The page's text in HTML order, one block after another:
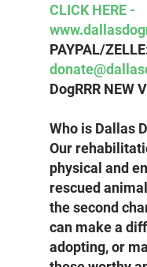
CLICK HERE -
PAYPAL/
DogRRR NEW
Who is Dallas
Our
physical and
rescued
the second
can make a
adopting, or